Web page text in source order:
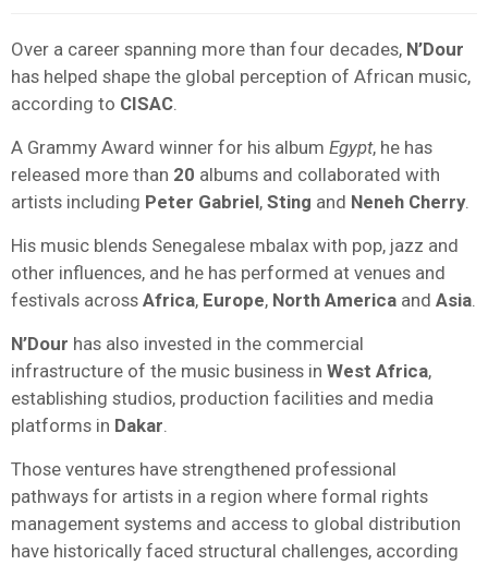
Over a career spanning more than four decades, N’Dour
has helped shape the global perception of African music,
according to CISAC
A Grammy Award winner for his album Egypt, he has
released more than 20 albums and collaborated with
artists including Peter Gabriel, Sting and Neneh Cherry.
His music blends Senegalese mbalax with pop, jazz and
other influences, and he has performed at venues and
festivals across Africa, Europe, North America and Asia
N’Dour has also invested in the commercial
infrastructure of the music business in West Africa,
establishing studios, production facilities and media
platforms in Dakar
Those ventures have strengthened professional
pathways for artists in a region where formal rights
management systems and access to global distribution
have historically faced structural challenges, according